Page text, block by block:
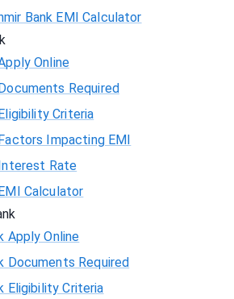
Bank EMI Calculator
Online
Required
Criteria
Impacting EMI
Rate
Calculator
Apply Online
Documents Required
Eligibility Criteria